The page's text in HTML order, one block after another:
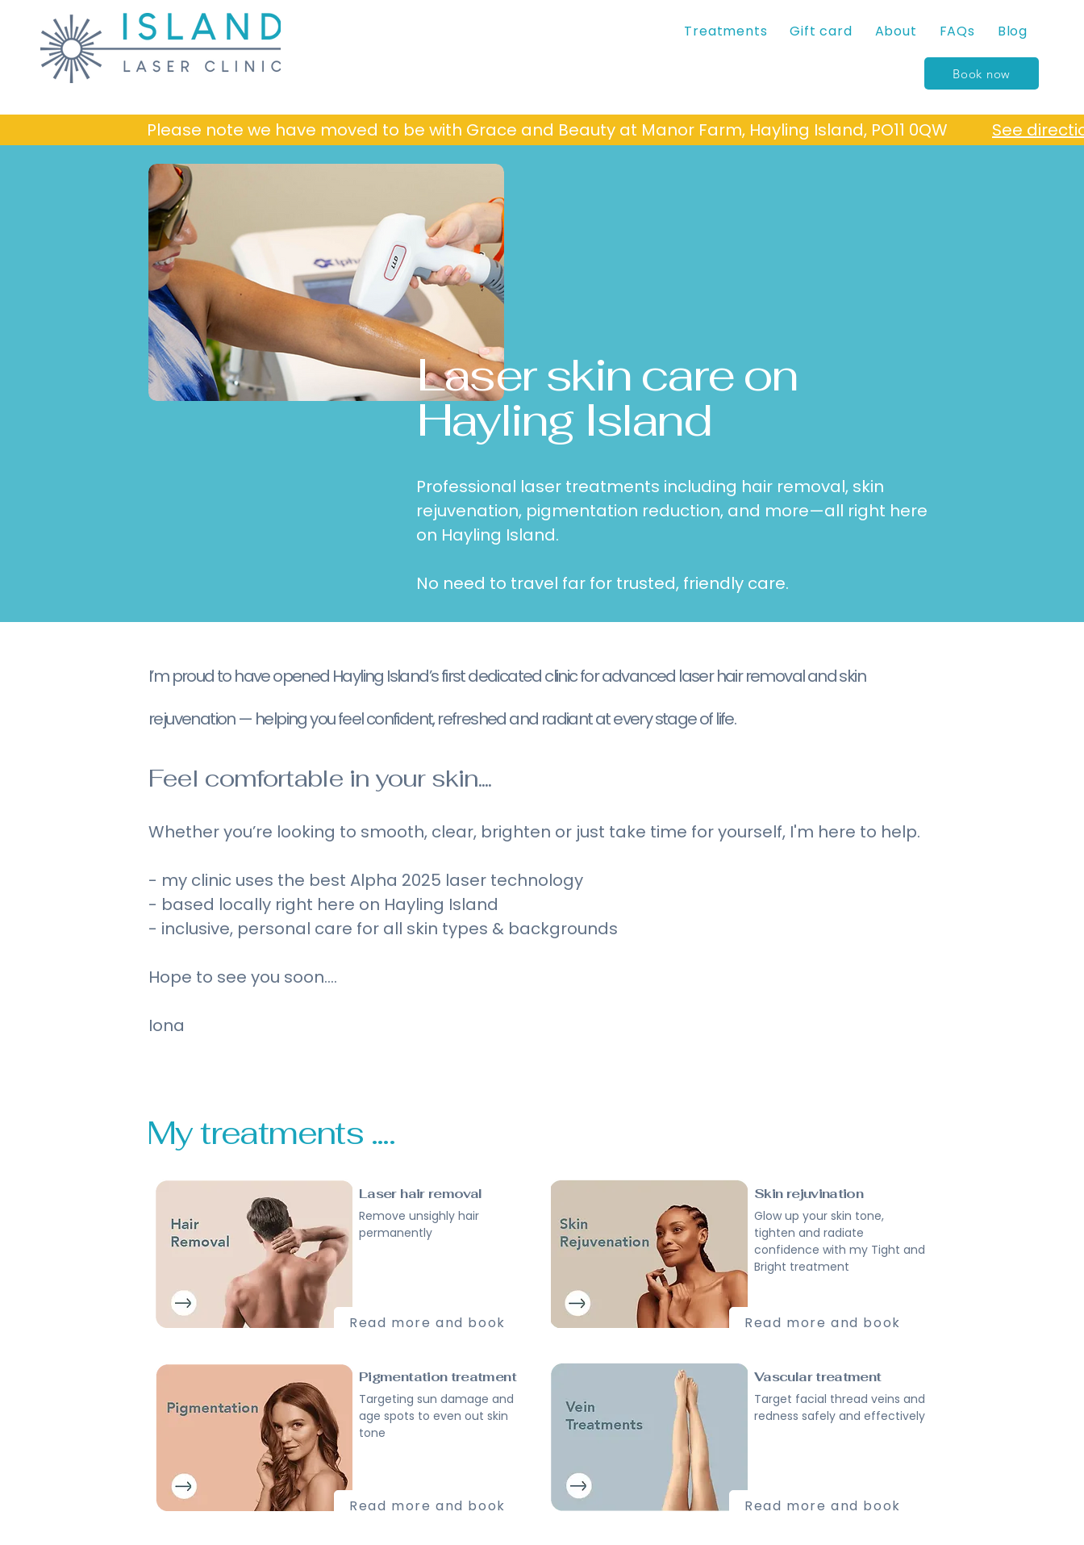
Treatments Gift card About FAQs Blog
Book now
Please note we have moved to be with Grace and Beauty at Manor Farm, Hayling Island, PO11 0QW See
Laser skin care on
Hayling Island
Professional laser treatments including hair removal, skin
rejuvenation, pigmentation reduction, and more—all right here
on Hayling Island.
No need to travel far for trusted, friendly care.
I’m proud to have opened Hayling Island’s first dedicated clinic for advanced laser hair removal and skin
rejuvenation — helping you feel confident, refreshed and radiant at every stage of life.
Feel comfortable in your skin....
Whether you’re looking to smooth, clear, brighten or just take time for yourself, I'm here to help.
- my clinic uses the best Alpha 2025 laser technology
- based locally right here on Hayling Island
- inclusive, personal care for all skin types & backgrounds
Hope to see you soon....
Iona
My treatments ....
Laser hair removal
Remove unsighly hair
permanently
Read more and book
Pigmentation treatment
Targeting sun damage and
age spots to even out skin
tone
Read more and book
Skin rejuvination
Glow up your skin tone,
tighten and radiate
confidence with my Tight and
Bright treatment
Read more and book
Vascular treatment
Target facial thread veins and
redness safely and effectively
Read more and book